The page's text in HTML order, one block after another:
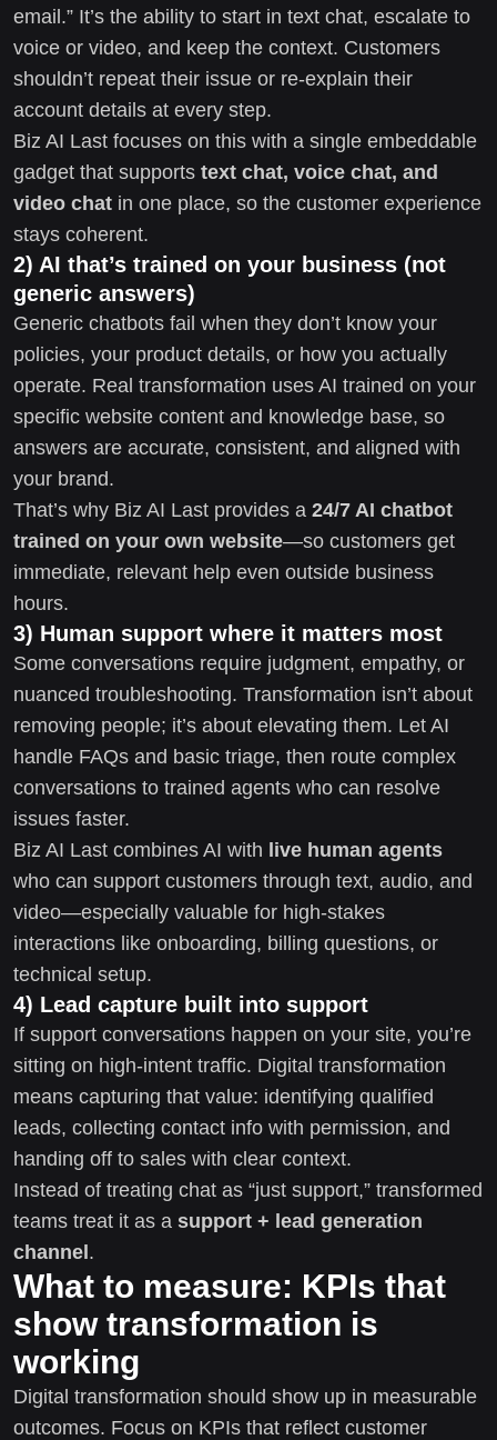
email.” It’s the ability to start in text chat, escalate to
voice or video, and keep the context. Customers
shouldn’t repeat their issue or re-explain their
account details at every step.
Biz AI Last focuses on this with a single embeddable
gadget that supports text chat, voice chat, and
video chat in one place, so the customer experience
stays coherent.
2) AI that’s trained on your business (not
generic answers)
Generic chatbots fail when they don’t know your
policies, your product details, or how you actually
operate. Real transformation uses AI trained on your
specific website content and knowledge base, so
answers are accurate, consistent, and aligned with
your brand.
That’s why Biz AI Last provides a 24/7 AI chatbot
trained on your own website—so customers get
immediate, relevant help even outside business
hours.
3) Human support where it matters most
Some conversations require judgment, empathy, or
nuanced troubleshooting. Transformation isn’t about
removing people; it’s about elevating them. Let AI
handle FAQs and basic triage, then route complex
conversations to trained agents who can resolve
issues faster.
Biz AI Last combines AI with live human agents
who can support customers through text, audio, and
video—especially valuable for high-stakes
interactions like onboarding, billing questions, or
technical setup.
4) Lead capture built into support
If support conversations happen on your site, you’re
sitting on high-intent traffic. Digital transformation
means capturing that value: identifying qualified
leads, collecting contact info with permission, and
handing off to sales with clear context.
Instead of treating chat as “just support,” transformed
teams treat it as a support + lead generation
channel.
What to measure: KPIs that
show transformation is
working
Digital transformation should show up in measurable
outcomes. Focus on KPIs that reflect customer